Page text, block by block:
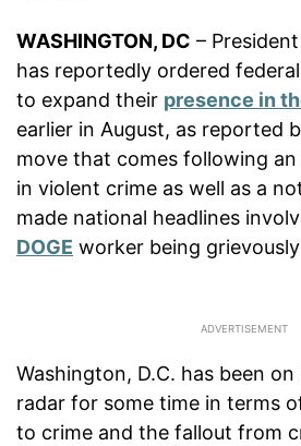
WASHINGTON, DC – President
has reportedly ordered
to expand their presence in
earlier in August, as reported
move that comes following
in violent crime as well as a
made national headlines
DOGE worker being
Washington, D.C. has been on
radar for some time in terms
to crime and the fallout from